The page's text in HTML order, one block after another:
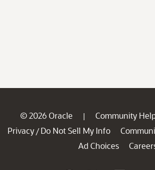
© 2026 Oracle | Community
Privacy / Do Not Sell My Info
Ad Choices